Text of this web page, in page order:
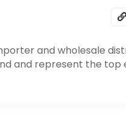
and wholesale
and represent the